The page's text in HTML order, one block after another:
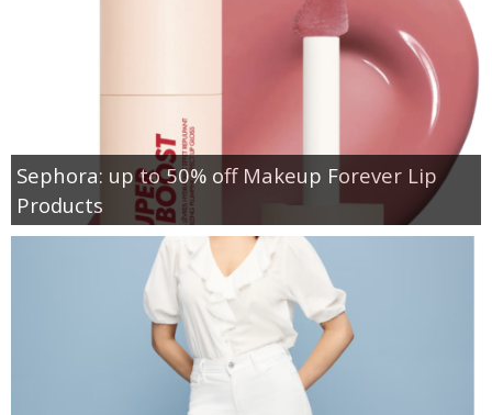
Sephora: up to 50% off Makeup Forever Lip
Products